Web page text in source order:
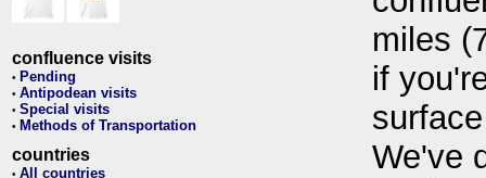
confluence visits
• Pending
• Antipodean visits
• Special visits
• Methods of Transportation
countries
• All countries
miles
if
We've